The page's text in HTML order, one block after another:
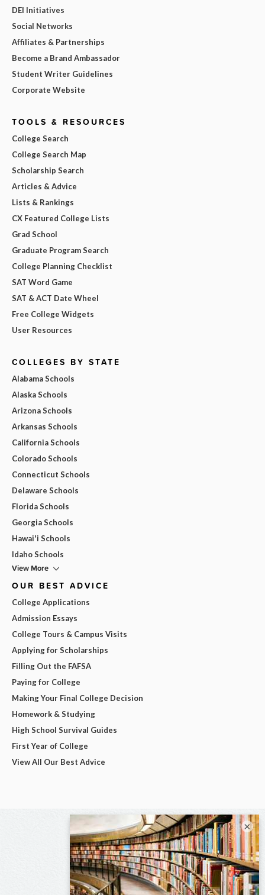
DEI Initiatives
Social Networks
Affiliates & Partnerships
Become a Brand Ambassador
Student Writer Guidelines
Corporate Website
TOOLS & RESOURCES
College Search
College Search Map
Scholarship Search
Articles & Advice
Lists & Rankings
CX Featured College Lists
Grad School
Graduate Program Search
College Planning Checklist
SAT Word Game
SAT & ACT Date Wheel
Free College Widgets
User Resources
COLLEGES BY STATE
Alabama Schools
Alaska Schools
Arizona Schools
Arkansas Schools
California Schools
Colorado Schools
Connecticut Schools
Delaware Schools
Florida Schools
Georgia Schools
Hawai'i Schools
Idaho Schools
View More
OUR BEST ADVICE
College Applications
Admission Essays
College Tours & Campus Visits
Applying for Scholarships
Filling Out the FAFSA
Paying for College
Making Your Final College Decision
Homework & Studying
High School Survival Guides
First Year of College
View All Our Best Advice
×